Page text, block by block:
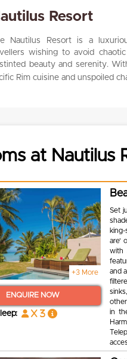
Resort
Nautilus Resort is a
wishing to avoid chaotic
beauty and serenity.
Rim cuisine and unspoiled
at Nautilus
+3 More
ENQUIRE NOW
x 3
Set
are’
with
and
in